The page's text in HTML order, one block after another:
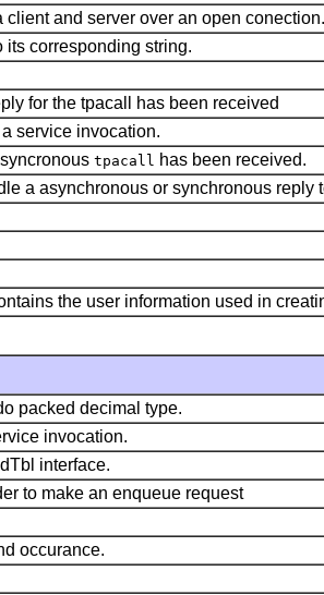
and server over an open conection.
its corresponding string.
for the tpacall has been received
service invocation.
tpacall has been received.
a asynchronous or synchronous reply
the user information used in
packed decimal type.
invocation.
interface.
to make an enqueue request
occurance.